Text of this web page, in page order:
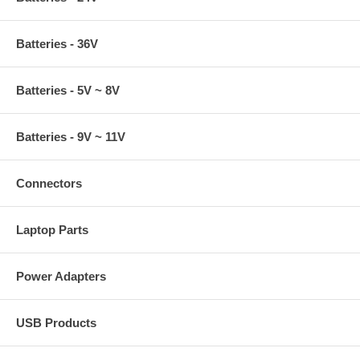
Batteries - 36V
Batteries - 5V ~ 8V
Batteries - 9V ~ 11V
Connectors
Laptop Parts
Power Adapters
USB Products